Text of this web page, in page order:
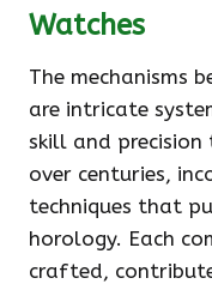
Watches
The mechanisms
are intricate
skill and precision
over centuries,
techniques that
horology. Each
crafted,